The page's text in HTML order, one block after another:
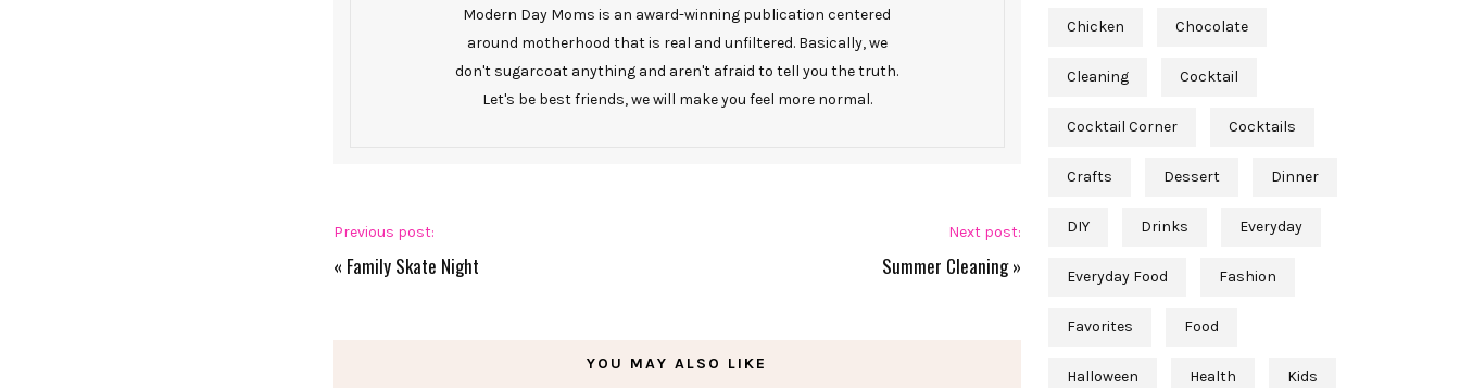
Modern Day Moms is an award-winning publication centered
around motherhood that is real and unfiltered. Basically, we
don't sugarcoat anything and aren't afraid to tell you the truth.
Let's be best friends, we will make you feel more normal.
Previous post:
« Family Skate Night
Next post:
Summer Cleaning»
YOU MAY ALSO LIKE
Chicken Chocolate
Cleaning Cocktail
Cocktail Corner Cocktails
Crafts Dessert Dinner
DIY Drinks Everyday
Everyday Food Fashion
Favorites Food
Halloween Health Kids